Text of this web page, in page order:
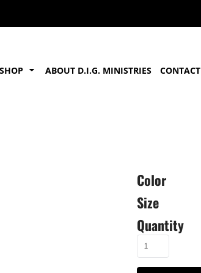
SHOP ABOUT D.I.G. MINISTRIES CONTACT
Color
Size
Quantity